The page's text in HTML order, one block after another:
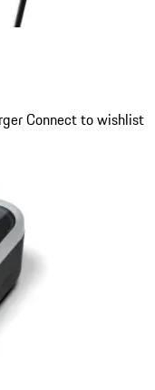
Connect to wishlist